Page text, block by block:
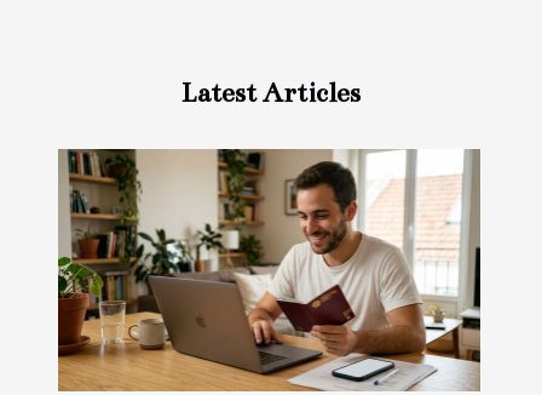
Latest Articles